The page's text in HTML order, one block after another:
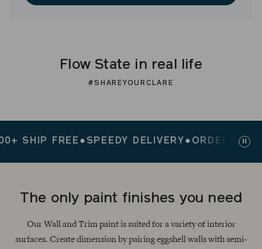
Flow State in real life
#SHAREYOURCLARE
FREE ●SPEEDY DELIVERY●ORDERS $200+
The only paint finishes you need
Our Wall and Trim paint is suited for a variety of interior
surfaces. Create dimension by pairing eggshell walls with semi-